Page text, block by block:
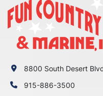
8800 South Desert
915-886-3500